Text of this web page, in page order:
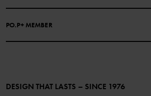
PO.P+ MEMBER
Become a member
DESIGN THAT LASTS – SINCE 1976